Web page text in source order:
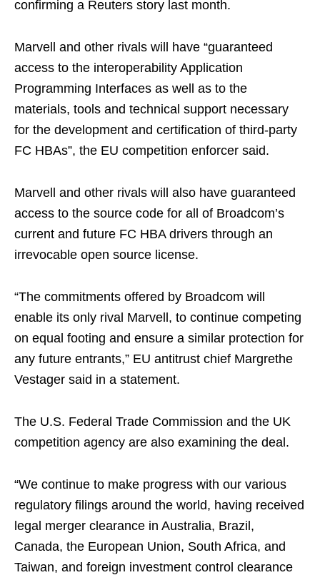
confirming a Reuters story last month.
Marvell and other rivals will have “guaranteed
access to the interoperability Application
Programming Interfaces as well as to the
materials, tools and technical support necessary
for the development and certification of third-party
FC HBAs”, the EU competition enforcer said.
Marvell and other rivals will also have guaranteed
access to the source code for all of Broadcom’s
current and future FC HBA drivers through an
irrevocable open source license.
“The commitments offered by Broadcom will
enable its only rival Marvell, to continue competing
on equal footing and ensure a similar protection for
any future entrants,” EU antitrust chief Margrethe
Vestager said in a statement.
The U.S. Federal Trade Commission and the UK
competition agency are also examining the deal.
“We continue to make progress with our various
regulatory filings around the world, having received
legal merger clearance in Australia, Brazil,
Canada, the European Union, South Africa, and
Taiwan, and foreign investment control clearance